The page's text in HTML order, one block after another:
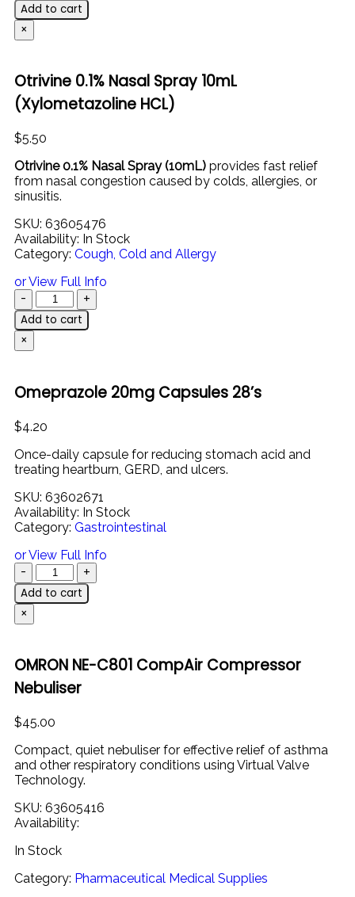
Add to cart
×
Otrivine 0.1% Nasal Spray 10mL
(Xylometazoline HCL)
$5.50
Otrivine 0.1% Nasal Spray (10mL) provides fast relief
from nasal congestion caused by colds, allergies, or
sinusitis.
SKU: 63605476
Availability: In Stock
Category: Cough, Cold and Allergy
or View Full Info
Add to cart
×
Omeprazole 20mg Capsules 28’s
$4.20
Once-daily capsule for reducing stomach acid and
treating heartburn, GERD, and ulcers.
SKU: 63602671
Availability: In Stock
Category: Gastrointestinal
or View Full Info
Add to cart
×
OMRON NE-C801 CompAir Compressor
Nebuliser
$45.00
Compact, quiet nebuliser for effective relief of asthma
and other respiratory conditions using VirtualValve
Technology.
SKU: 63605416
Availability:
In Stock
Category: Pharmaceutical Medical Supplies